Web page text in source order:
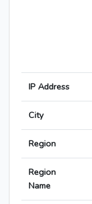
IP Address
City
Region
Region
Name